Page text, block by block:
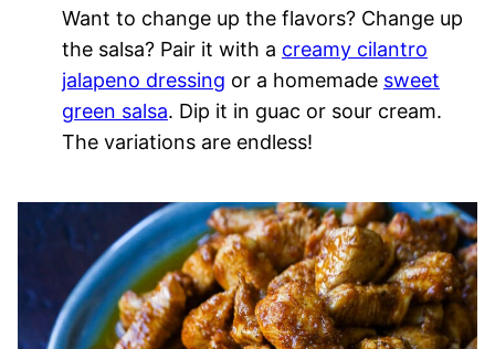
Want to change up the flavors? Change up
the salsa? Pair it with a creamy cilantro
jalapeno dressing or a homemade sweet
green salsa. Dip it in guac or sour cream.
The variations are endless!